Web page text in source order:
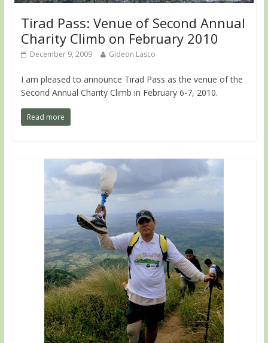
Tirad Pass: Venue of Second Annual
Charity Climb on February 2010
December 9, 2009 Gideon Lasco
I am pleased to announce Tirad Pass as the venue of the
Second Annual Charity Climb in February 6-7, 2010.
Read more